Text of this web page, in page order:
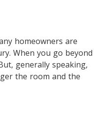
homeowners are
When you go beyond
generally speaking,
the room and the